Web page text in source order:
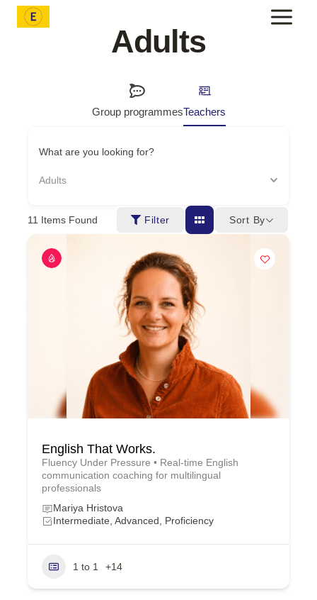
Skip
Adults
Group programmesTeachers
What are you looking for?
Adults
11 Items Found Filter Sort By
English That Works.
Fluency Under Pressure • Real-time English
communication coaching for multilingual
professionals
Mariya Hristova
Intermediate, Advanced, Proficiency
1 to 1 +14